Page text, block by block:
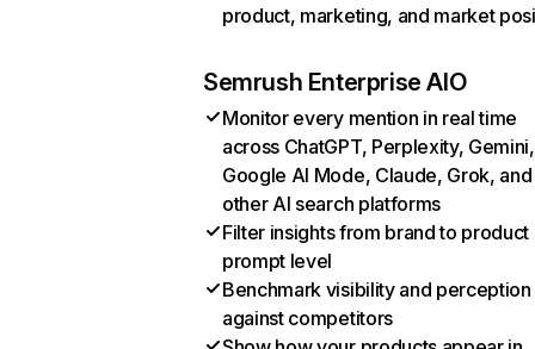
product, marketing, and market
Semrush Enterprise AIO
Monitor every mention in real time
across ChatGPT, Perplexity, Gemini,
Google AI Mode, Claude, Grok, and
other AI search platforms
Filter insights from brand to product
prompt level
Benchmark visibility and perception
against competitors